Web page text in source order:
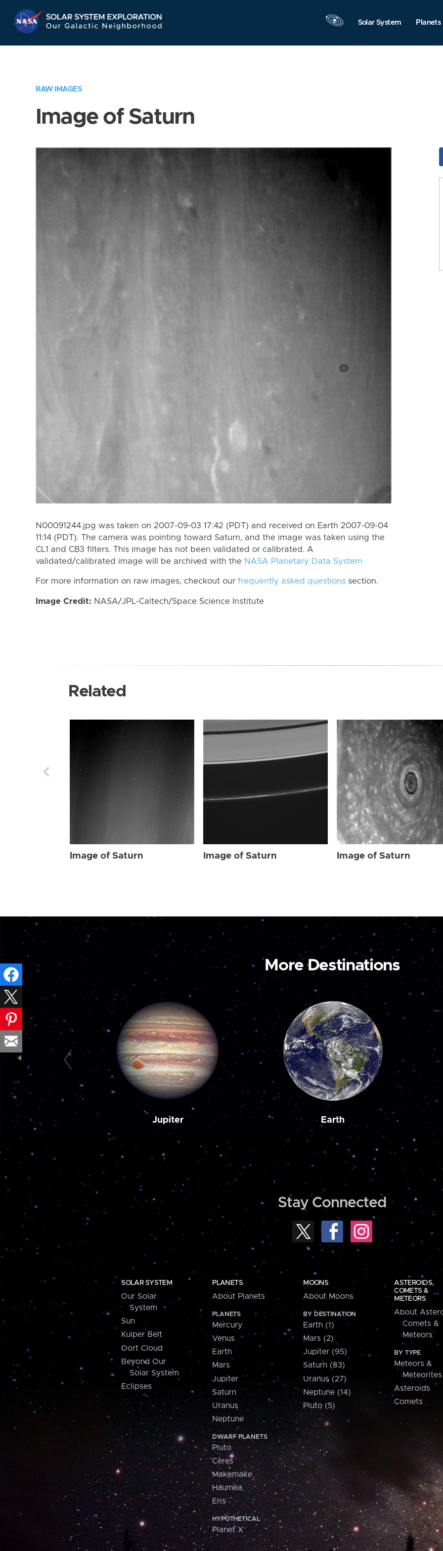
Navigation
Solar System Planets
RAW IMAGES
Image of Saturn
N00091244.jpg was taken on 2007-09-03 17:42 (PDT) and received on Earth 2007-09-04
11:14 (PDT). The camera was pointing toward Saturn, and the image was taken using the
CL1 and CB3 filters. This image has not been validated or calibrated. A
validated/calibrated image will be archived with the NASA Planetary Data System
For more information on raw images, checkout our frequently asked questions section.
Image Credit: NASA/JPL-Caltech/Space Science Institute
Related
Image of Saturn Image of Saturn Image of Saturn
More Destinations
Jupiter Earth
Stay Connected
SOLAR SYSTEM
Our Solar
System
Sun
Kuiper Belt
Oort Cloud
Beyond Our
Solar System
Eclipses
PLANETS
About Planets
PLANETS
Mercury
Venus
Earth
Mars
Jupiter
Saturn
Uranus
Neptune
DWARF PLANETS
Pluto
Ceres
Makemake
Haumea
Eris
HYPOTHETICAL
Planet X
MOONS
About Moons
BY DESTINATION
Earth (1)
Mars (2)
Jupiter (95)
Saturn (83)
Uranus (27)
Neptune (14)
Pluto (5)
ASTEROIDS,
COMETS &
METEORS
About
Comets &
Meteors
BY TYPE
Meteors &
Meteorites
Asteroids
Comets